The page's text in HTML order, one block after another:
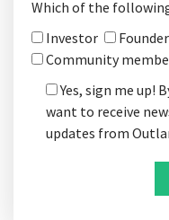
Which of the
Investor
Founder
Community
Yes, sign me up!
want to receive
updates from